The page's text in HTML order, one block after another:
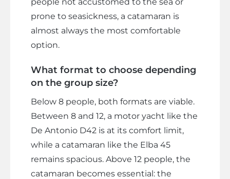
prone to seasickness, a catamaran is
almost always the most comfortable
option.
What format to choose depending
on the group size?
Below 8 people, both formats are viable.
Between 8 and 12, a motor yacht like the
De Antonio D42 is at its comfort limit,
while a catamaran like the Elba 45
remains spacious. Above 12 people, the
catamaran becomes essential: the